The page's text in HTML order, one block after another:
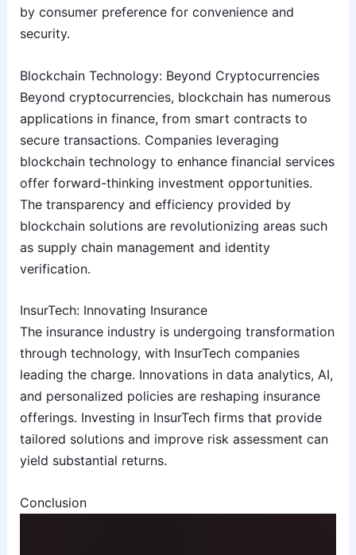
by consumer preference for convenience and
security.
Blockchain Technology: Beyond Cryptocurrencies
Beyond cryptocurrencies, blockchain has numerous
applications in finance, from smart contracts to
secure transactions. Companies leveraging
blockchain technology to enhance financial services
offer forward-thinking investment opportunities.
The transparency and efficiency provided by
blockchain solutions are revolutionizing areas such
as supply chain management and identity
verification.
InsurTech: Innovating Insurance
The insurance industry is undergoing transformation
through technology, with InsurTech companies
leading the charge. Innovations in data analytics, AI,
and personalized policies are reshaping insurance
offerings. Investing in InsurTech firms that provide
tailored solutions and improve risk assessment can
yield substantial returns.
Conclusion